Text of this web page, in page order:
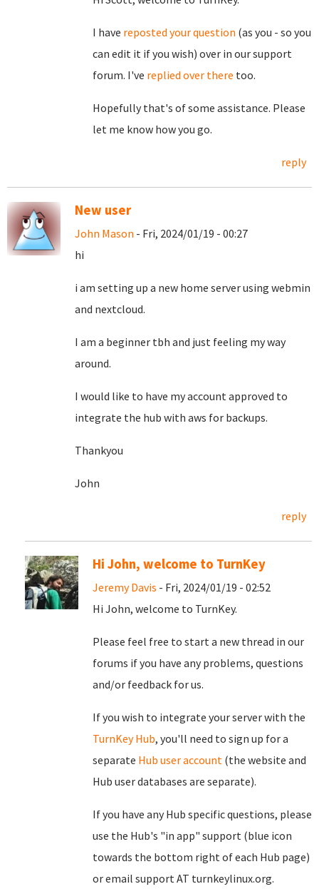
I have reposted your question (as you - so you
can edit it if you wish) over in our support
forum. I've replied over there too.
Hopefully that's of some assistance. Please
let me know how you go.
reply
New user
John Mason - Fri, 2024/01/19 - 00:27
hi
i am setting up a new home server using webmin
and nextcloud.
I am a beginner tbh and just feeling my way
around.
I would like to have my account approved to
integrate the hub with aws for backups.
Thankyou
John
reply
Hi John, welcome to TurnKey
Jeremy Davis - Fri, 2024/01/19 - 02:52
Hi John, welcome to TurnKey.
Please feel free to start a new thread in our
forums if you have any problems, questions
and/or feedback for us.
If you wish to integrate your server with the
TurnKey Hub, you'll need to sign up for a
separate Hub user account (the website and
Hub user databases are separate).
If you have any Hub specific questions, please
use the Hub's "in app" support (blue icon
towards the bottom right of each Hub page)
or email support AT turnkeylinux.org.